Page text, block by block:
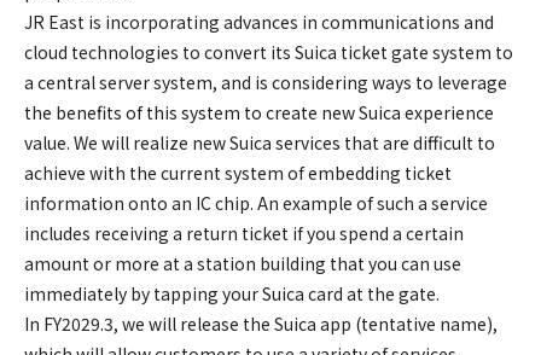
JR East is incorporating advances in communications and
cloud technologies to convert its Suica ticket gate system to
a central server system, and is considering ways to leverage
the benefits of this system to create new Suica experience
value. We will realize new Suica services that are difficult to
achieve with the current system of embedding ticket
information onto an IC chip. An example of such a service
includes receiving a return ticket if you spend a certain
amount or more at a station building that you can use
immediately by tapping your Suica card at the gate.
In FY2029.3, we will release the Suica app (tentative name),